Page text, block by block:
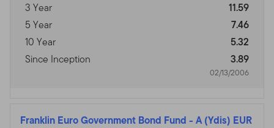
3 Year
11.59
5 Year
7.46
10 Year
5.32
Since Inception
3.89
02/13/2006
Franklin Euro Government Bond Fund - A (Ydis) EUR